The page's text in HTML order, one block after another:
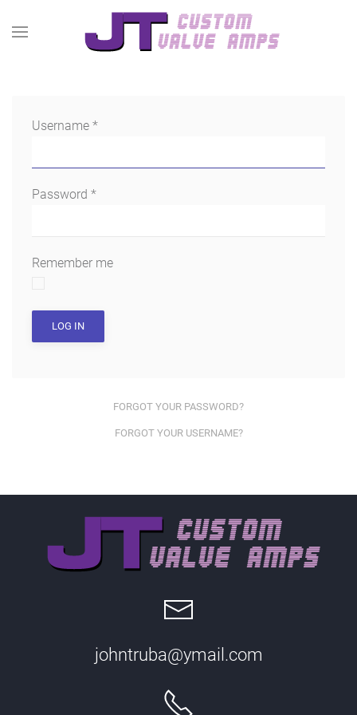
Username *
Password *
Remember me
LOG IN
FORGOT YOUR PASSWORD?
FORGOT YOUR USERNAME?
johntruba@ymail.com